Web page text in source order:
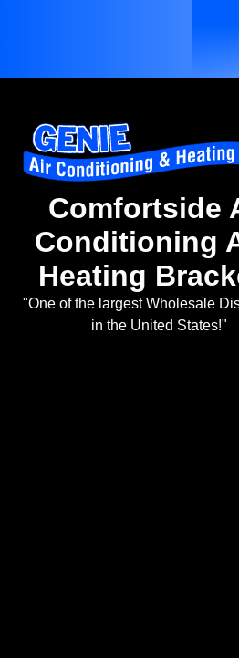
Comfortside
Conditioning
Heating
"One of the largest Wholesale
in the United States!"